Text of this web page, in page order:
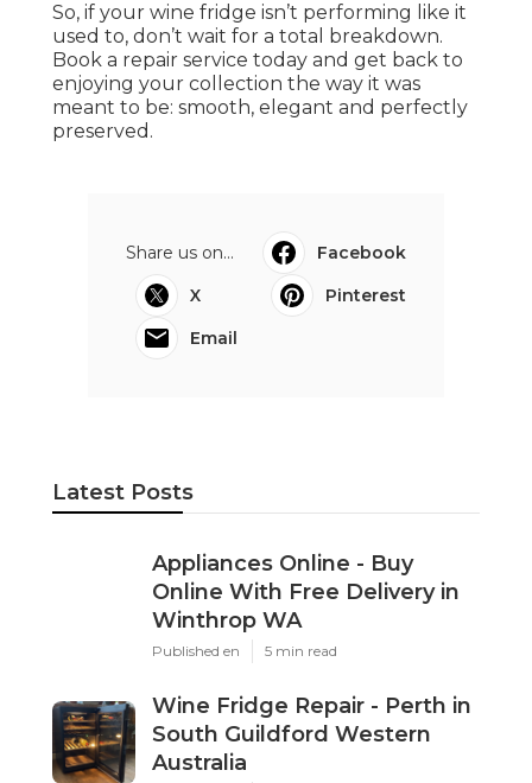
So, if your wine fridge isn’t performing like it
used to, don’t wait for a total breakdown.
Book a repair service today and get back to
enjoying your collection the way it was
meant to be: smooth, elegant and perfectly
preserved.
Share us on...
Facebook
X
Pinterest
Email
Latest Posts
Appliances Online - Buy
Online With Free Delivery in
Winthrop WA
Published en 5 min read
Wine Fridge Repair - Perth in
South Guildford Western
Australia